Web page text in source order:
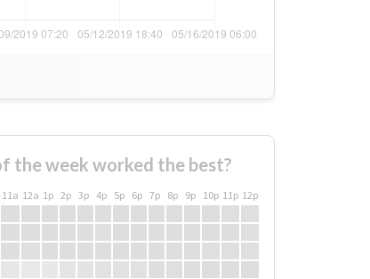
the week worked the best?
11a 12a 1p 2p 3p 4p 5p 6p 7p 8p 9p 10p 11p 12p